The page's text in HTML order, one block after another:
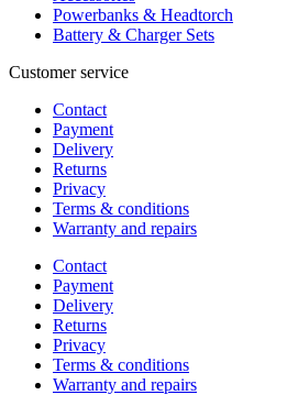
Powerbanks & Headtorch
Battery & Charger Sets
Customer service
Contact
Payment
Delivery
Returns
Privacy
Terms & conditions
Warranty and repairs
Contact
Payment
Delivery
Returns
Privacy
Terms & conditions
Warranty and repairs